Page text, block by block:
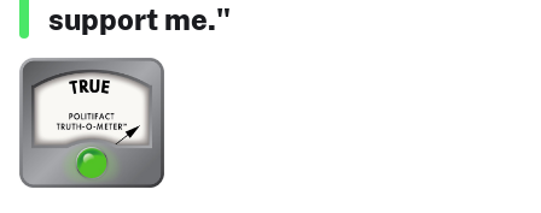
support me."